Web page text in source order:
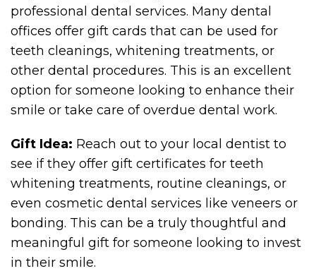
professional dental services. Many dental
offices offer gift cards that can be used for
teeth cleanings, whitening treatments, or
other dental procedures. This is an excellent
option for someone looking to enhance their
smile or take care of overdue dental work.
Gift Idea: Reach out to your local dentist to
see if they offer gift certificates for teeth
whitening treatments, routine cleanings, or
even cosmetic dental services like veneers or
bonding. This can be a truly thoughtful and
meaningful gift for someone looking to invest
in their smile.